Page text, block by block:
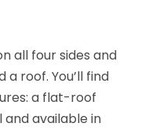
all four sides and
roof. You’ll find
a flat-roof
available in